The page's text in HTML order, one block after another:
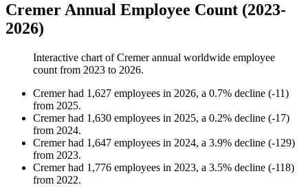
Cremer Annual Employee Count (2023-
2026)
Interactive chart ofCremerannual worldwide employee
count from 2023 to 2026.
Cremerhad 1,627 employees in 2026, a 0.7% decline (-11)
from 2025.
Cremerhad 1,630 employees in 2025, a 0.2% decline (-17)
from 2024.
Cremerhad 1,647 employees in 2024, a 3.9% decline (-129)
from 2023.
Cremerhad 1,776 employees in 2023, a 3.5% decline (-118)
from 2022.